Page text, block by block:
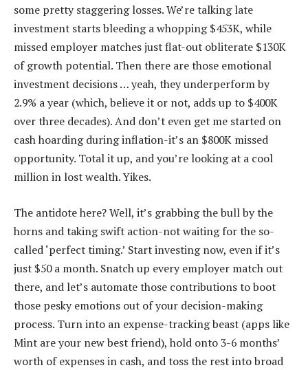
some pretty staggering losses. We’re talking late
investment starts bleeding a whopping $453K, while
missed employer matches just flat-out obliterate $130K
of growth potential. Then there are those emotional
investment decisions … yeah, they underperform by
2.9% a year (which, believe it or not, adds up to $400K
over three decades). And don’t even get me started on
cash hoarding during inflation-it’s an $800K missed
opportunity. Total it up, and you’re looking at a cool
million in lost wealth. Yikes.
The antidote here? Well, it’s grabbing the bull by the
horns and taking swift action-not waiting for the so-
called ‘perfect timing.’ Start investing now, even if it’s
just $50 a month. Snatch up every employer match out
there, and let’s automate those contributions to boot
those pesky emotions out of your decision-making
process. Turn into an expense-tracking beast (apps like
Mint are your new best friend), hold onto 3-6 months’
worth of expenses in cash, and toss the rest into broad